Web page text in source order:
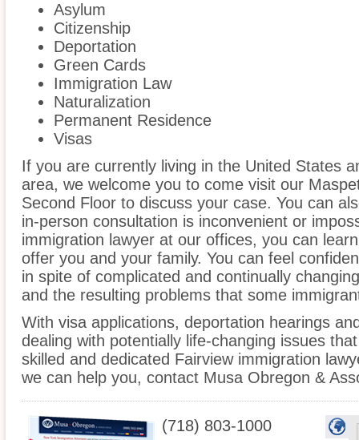
Asylum
Citizenship
Deportation
Green Cards
Immigration Law
Naturalization
Permanent Residence
Visas
If you are currently living in the United States
area, we welcome you to come visit our
Second Floor to discuss your case. You can
in-person consultation is inconvenient or
immigration lawyer at our offices, you can
offer you and your family. You can feel
in spite of complicated and continually
and the resulting problems that some
With visa applications, deportation hearings
dealing with potentially life-changing issues
skilled and dedicated Fairview immigration
we can help you, contact Musa Obregon &
(718) 803-1000